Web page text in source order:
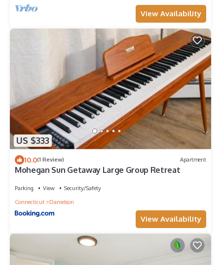
View Availability
US $333
10.0(1 Review) Apartment
Mohegan Sun Getaway Large Group Retreat
Parking View
Security/Safety
Connecticut
Danielson
View Availability